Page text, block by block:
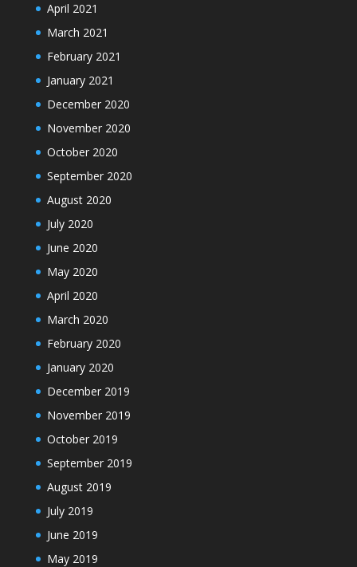
April 2021
March 2021
February 2021
January 2021
December 2020
November 2020
October 2020
September 2020
August 2020
July 2020
June 2020
May 2020
April 2020
March 2020
February 2020
January 2020
December 2019
November 2019
October 2019
September 2019
August 2019
July 2019
June 2019
May 2019